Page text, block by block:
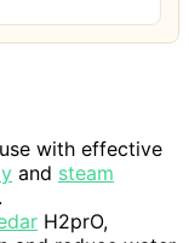
with effective
and steam
H2prO,